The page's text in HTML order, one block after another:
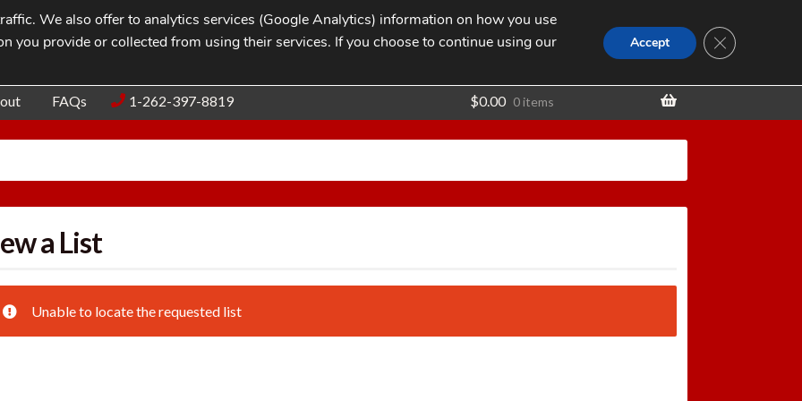
Blog Contact
Search
for:
SEARCH
FAQs 1-262-397-8819 $0.00 0 items
a List
Unable to locate the requested list
We also offer to analytics services (Google Analytics) information on how you use
you provide or collected from using their services. If you choose to continue using our
Accept CLOSE